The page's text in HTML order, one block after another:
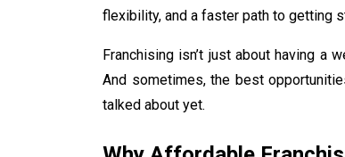
flexibility, and a faster path to getting
Franchising isn’t just about having a
And sometimes, the best
talked about yet.